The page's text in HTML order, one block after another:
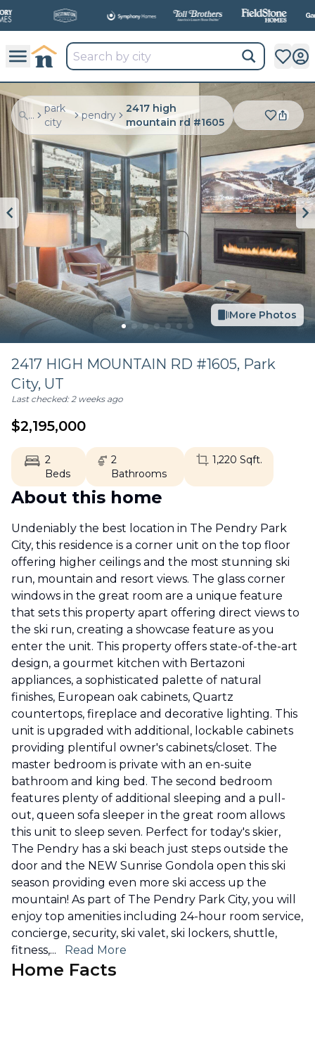
AllNew Communities, AllIn One Place.
...
park
city
pendry
2417 high
mountain rd #1605
More Photos
2417 HIGH MOUNTAIN RD #1605, Park
City, UT
Last checked:2 weeks ago
$2,195,000
2
Beds
2
Bathrooms
1,220 Sqft.
About this home
Undeniably the best location in The Pendry Park
City, this residence is a corner unit on the top floor
offering higher ceilings and the most stunning ski
run, mountain and resort views. The glass corner
windows in the great room are a unique feature
that sets this property apart offering direct views to
the ski run, creating a showcase feature as you
enter the unit. This property offers state-of-the-art
design, a gourmet kitchen with Bertazoni
appliances, a sophisticated palette of natural
finishes, European oak cabinets, Quartz
countertops, fireplace and decorative lighting. This
unit is upgraded with additional, lockable cabinets
providing plentiful owner's cabinets/closet. The
master bedroom is private with an en-suite
bathroom and king bed. The second bedroom
features plenty of additional sleeping and a pull-
out, queen sofa sleeper in the great room allows
this unit to sleep seven. Perfect for today's skier,
The Pendry has a ski beach just steps outside the
door and the NEW Sunrise Gondola open this ski
season providing even more ski access up the
mountain! As part of The Pendry Park City, you will
enjoy top amenities including 24-hour room service,
concierge, security, ski valet, ski lockers, shuttle,
fitness,... Read More
Home Facts